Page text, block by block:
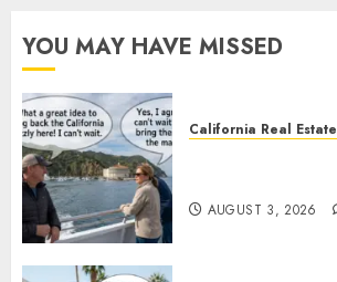
YOU MAY HAVE MISSED
California Real Estate
AUGUST 3, 2026